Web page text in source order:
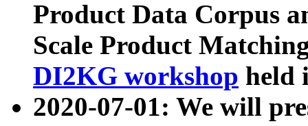
Product Data Corpus
Scale Product
DI2KG workshop held
2020-07-01: We will